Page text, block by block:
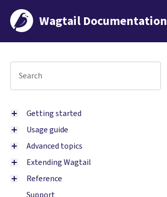
Wagtail Documentation
Getting started
Usage guide
Advanced topics
Extending Wagtail
Reference